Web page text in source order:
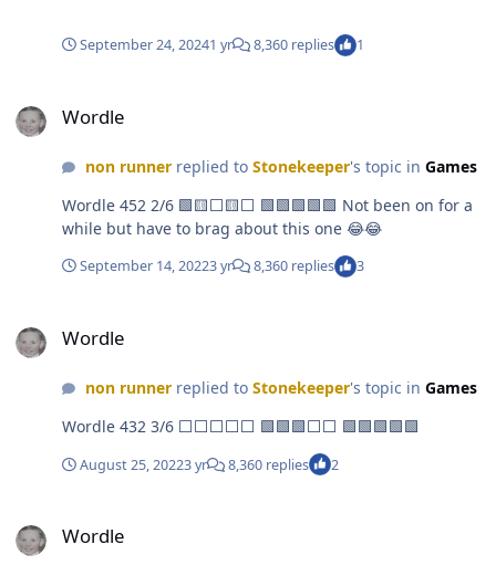
September 24, 20241 yr 8,360 replies 1
Wordle
non runnerreplied to Stonekeeper's topic in Games
Wordle 452 2/6 🟩🟨⬜🟨⬜ 🟩🟩🟩🟩🟩 Not been on for a
while but have to brag about this one 😂😂
September 14, 20223 yr 8,360 replies 3
Wordle
non runnerreplied to Stonekeeper's topic in Games
Wordle 432 3/6 ⬜⬜⬜⬜⬜ 🟩🟩🟩⬜⬜ 🟩🟩🟩🟩🟩
August 25, 20223 yr 8,360 replies 2
Wordle